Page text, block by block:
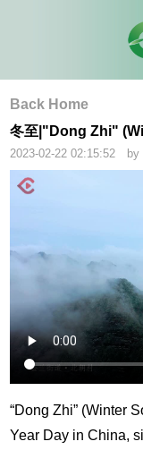
Back Home
冬至|"Dong Zhi"
2023-02-22 02:15:52 by
“Dong Zhi” (Winter
Year Day in China,